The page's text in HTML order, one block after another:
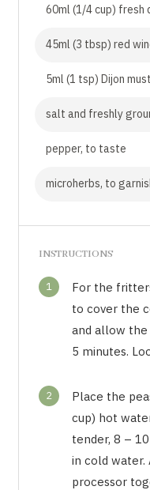
60ml (1/4 cup) fresh
45ml (3 tbsp) red
5ml (1 tsp) Dijon
salt and freshly
pepper, to taste
microherbs, to
INSTRUCTIONS
1
For the
to cover the
and allow the
5 minutes.
2
Place the
cup) hot
tender, 8 –
in cold water.
processor